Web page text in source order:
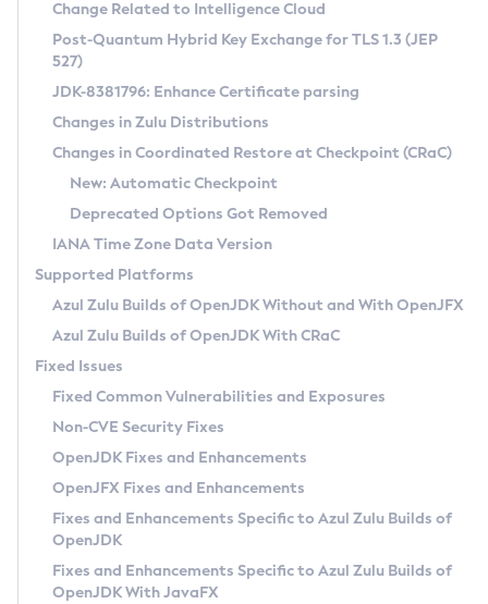
Supported (Zulu SA) on Linux
DEB
RPM
APK
Docker
Chainguard Docker
Free Distribution (Zulu CA) on Linux
DEB
RPM
APK
TAR.GZ
Docker
Paketo Buildpacks
Installing on Windows
Installing on macOS
Using SDKMAN! on Linux and macOS
Using Azul Metadata API
Updating Azul Zulu
Uninstalling Azul Zulu
Windows
macOS
Linux
Other Distributions
Managing Multiple Azul Zulu Versions
Windows
macOS
Linux
CVE and Version Search
CVE Search Tool
CVE History Tool
Version Search Tool
Commercial Compatibility Kit
IcedTea-Web
About IcedTea-Web
Release Notes
Download and Installation
How to Use IcedTea-Web
How to Use Deployment Ruleset
Configuration Options
Detailed Info
Versioning and Naming Conventions
Configuring Security Providers
Migrating Discovery to Metadata API
Timezone Updater
Incubator and Preview Features
Using Java Flight Recorder
FIPS integration in Zulu
Coordinated Restore at Checkpoint
(CRaC)
GC Log Analyzer
Azul Mission Control
Legal Notice
Privacy Policy
Legal
Terms of Use
Change Related to Intelligence Cloud
Post-Quantum Hybrid Key Exchange for TLS 1.3 (JEP
527)
JDK-8381796: Enhance Certificate parsing
Changes in Zulu Distributions
Changes in Coordinated Restore at Checkpoint (CRaC)
New: Automatic Checkpoint
Deprecated Options Got Removed
IANA Time Zone Data Version
Supported Platforms
Azul Zulu Builds of OpenJDK Without and With OpenJFX
Azul Zulu Builds of OpenJDK With CRaC
Fixed Issues
Fixed Common Vulnerabilities and Exposures
Non-CVE Security Fixes
OpenJDK Fixes and Enhancements
OpenJFX Fixes and Enhancements
Fixes and Enhancements Specific to Azul Zulu Builds of
OpenJDK
Fixes and Enhancements Specific to Azul Zulu Builds of
OpenJDK With JavaFX